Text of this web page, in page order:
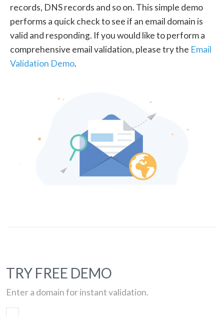
records, DNS records and so on. This simple demo
performs a quick check to see if an email domain is
valid and responding. If you would like to perform a
comprehensive email validation, please try the Email
Validation Demo.
TRY FREE DEMO
Enter a domain for instant validation.